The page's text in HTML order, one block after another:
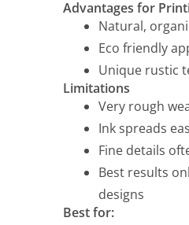
Advantages for
Natural,
Eco friendly
Unique rustic
Limitations
Very rough
Ink spreads
Fine details
Best results
designs
Best for: